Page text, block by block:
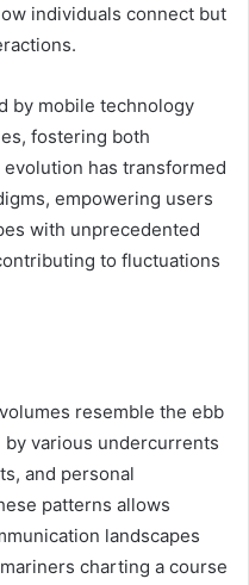
individuals connect but
by mobile technology
fostering both
has transformed
empowering users
with unprecedented
to fluctuations
resemble the ebb
various undercurrents
and personal
patterns allows
landscapes
charting a course